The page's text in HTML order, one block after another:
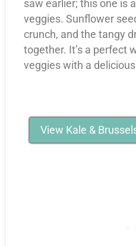
saw earlier; this one is
veggies. Sunflower
crunch, and the tangy
together. It’s a perfect
veggies with a
View Kale &